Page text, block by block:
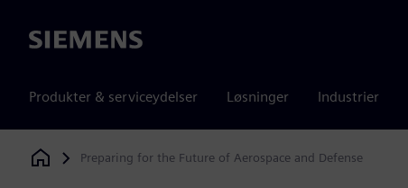
Siemens
Produkter & serviceydelser Løsninger Industrier
Siemens Digital Industries Software
Preparing for the Future of Aerospace and Defense